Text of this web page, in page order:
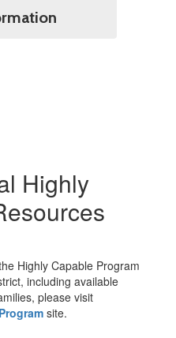
Highly
Highly Capable Program
including available
please visit
site.